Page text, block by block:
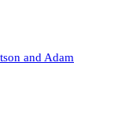
and Adam